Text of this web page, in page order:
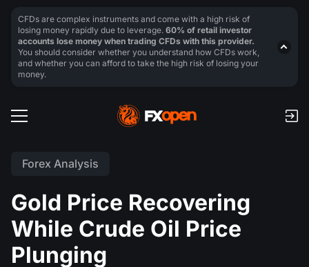
Forex Analysis
Gold Price Recovering
While Crude Oil Price
Plunging
CFDs are complex instruments and come with a high risk of
losing money rapidly due to leverage. 60% of retail investor
accounts lose money when trading CFDs with this provider.
You should consider whether you understand how CFDs work,
and whether you can afford to take the high risk of losing your
money.